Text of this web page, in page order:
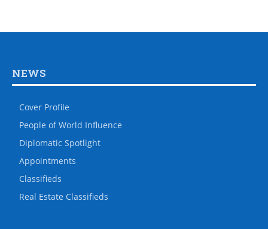
NEWS
Cover Profile
People of World Influence
Diplomatic Spotlight
Appointments
Classifieds
Real Estate Classifieds